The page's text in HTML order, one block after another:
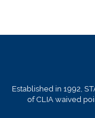
Established in 1992,
of CLIA waived